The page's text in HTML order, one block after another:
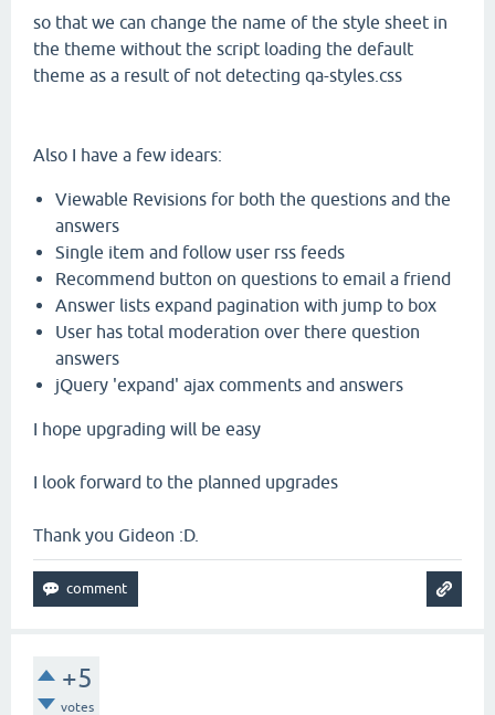
so that we can change the name of the style sheet in
the theme without the script loading the default
theme as a result of not detecting qa-styles.css
Also I have a few idears:
Viewable Revisions for both the questions and the
answers
Single item and follow user rss feeds
Recommend button on questions to email a friend
Answer lists expand pagination with jump to box
User has total moderation over there question
answers
jQuery 'expand' ajax comments and answers
I hope upgrading will be easy
I look forward to the planned upgrades
Thank you Gideon :D.
+5
votes